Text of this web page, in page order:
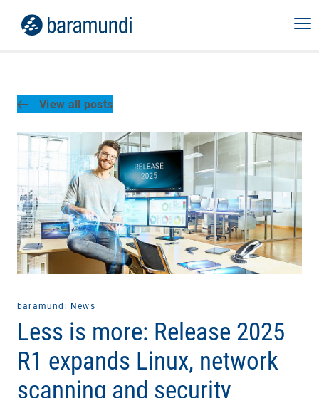
View all posts
baramundi News
Less is more: Release 2025
R1 expands Linux, network
scanning and security